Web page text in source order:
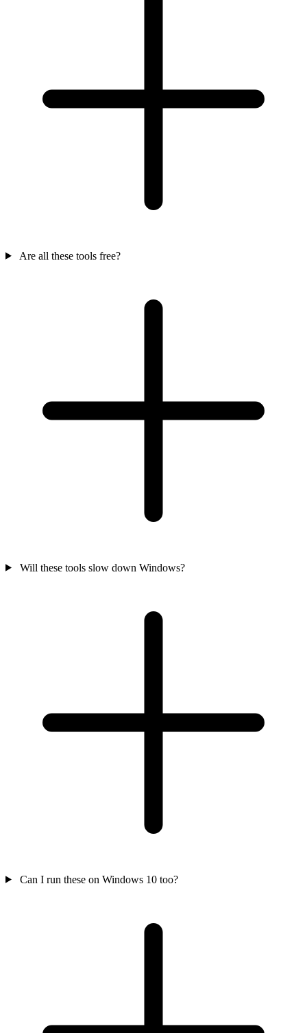
Are all these tools free?
Will these tools slow down Windows?
Can I run these on Windows 10 too?